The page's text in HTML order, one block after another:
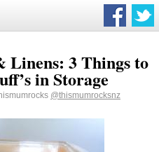
Linens: 3 Things to
in Storage
@thismumrocksnz